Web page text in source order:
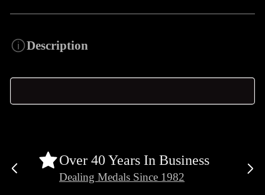
Description
Over 40 Years In Business
Dealing Medals Since 1982
Previous